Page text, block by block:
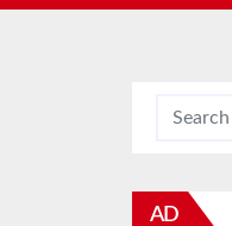
AD